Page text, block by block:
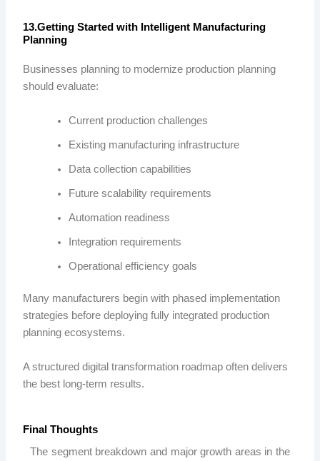
13.Getting Started with Intelligent Manufacturing
Planning
Businesses planning to modernize production planning
should evaluate:
Current production challenges
Existing manufacturing infrastructure
Data collection capabilities
Future scalability requirements
Automation readiness
Integration requirements
Operational efficiency goals
Many manufacturers begin with phased implementation
strategies before deploying fully integrated production
planning ecosystems.
A structured digital transformation roadmap often delivers
the best long-term results.
Final Thoughts
The segment breakdown and major growth areas in the